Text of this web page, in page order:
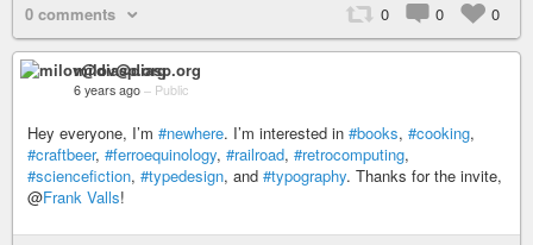
0 comments 0 0 0
milov@diasp.org
6 years ago – Public
Hey everyone, I’m #newhere. I’m interested in #books, #cooking,
#craftbeer, #ferroequinology, #railroad, #retrocomputing,
#sciencefiction, #typedesign, and #typography. Thanks for the invite,
@Frank Valls!